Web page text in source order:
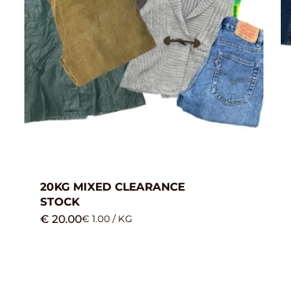
20KG MIXED CLEARANCE
STOCK
€ 20.00€ 1.00 / KG